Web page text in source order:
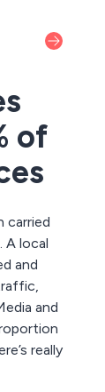
of
carried
A local
and
and
really